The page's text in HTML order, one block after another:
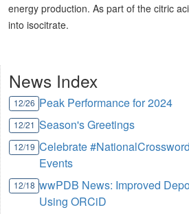
energy production. As part of the citric
into isocitrate.
News Index
12/26 Peak Performance for 2024
12/21 Season's Greetings
12/19 Celebrate
Events
12/18 wwPDB News: Improved
Using ORCiD